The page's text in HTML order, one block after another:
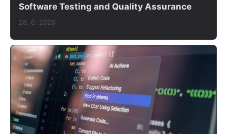
Software Testing and Quality Assurance
28. 6. 2026